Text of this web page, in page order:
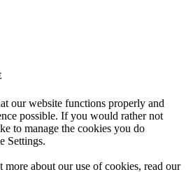
our website functions properly and
possible. If you would rather not
to manage the cookies you do
Settings.
about our use of cookies, read our